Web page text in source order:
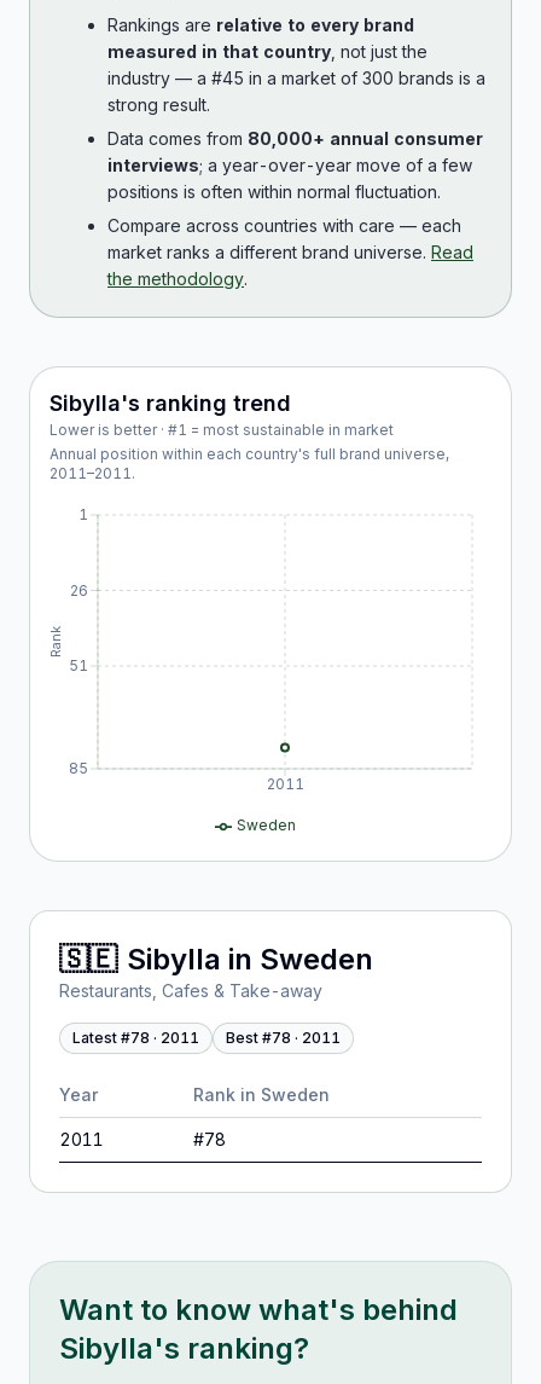
Rankings are relative to every brand
measured in that country , not just the
industry — a #45 in a market of 300 brands is a
strong result.
Data comes from 80,000+ annual consumer
interviews; a year-over-year move of a few
positions is often within normal fluctuation.
Compare across countries with care — each
market ranks a different brand universe. Read
the methodology.
Sibylla's ranking trend
Lower is better · #1 = most sustainable in market
Annual position within each country's full brand universe,
2011–2011.
2011
1
26
51
85
Rank
Sweden
🇸🇪 Sibylla in Sweden
Restaurants, Cafes & Take-away
Latest #78 · 2011 Best #78 · 2011
Year Rank in Sweden
2011 #78
Want to know what's behind
Sibylla's ranking?